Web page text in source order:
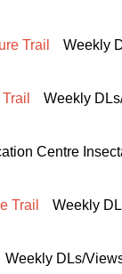
Trail Weekly
Trail Weekly
Centre
Trail Weekly
Weekly DLs/